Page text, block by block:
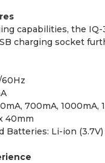
capabilities, the
charging socket
60Hz
700mA, 1000mA,
40mm
Li-ion (3.7V)